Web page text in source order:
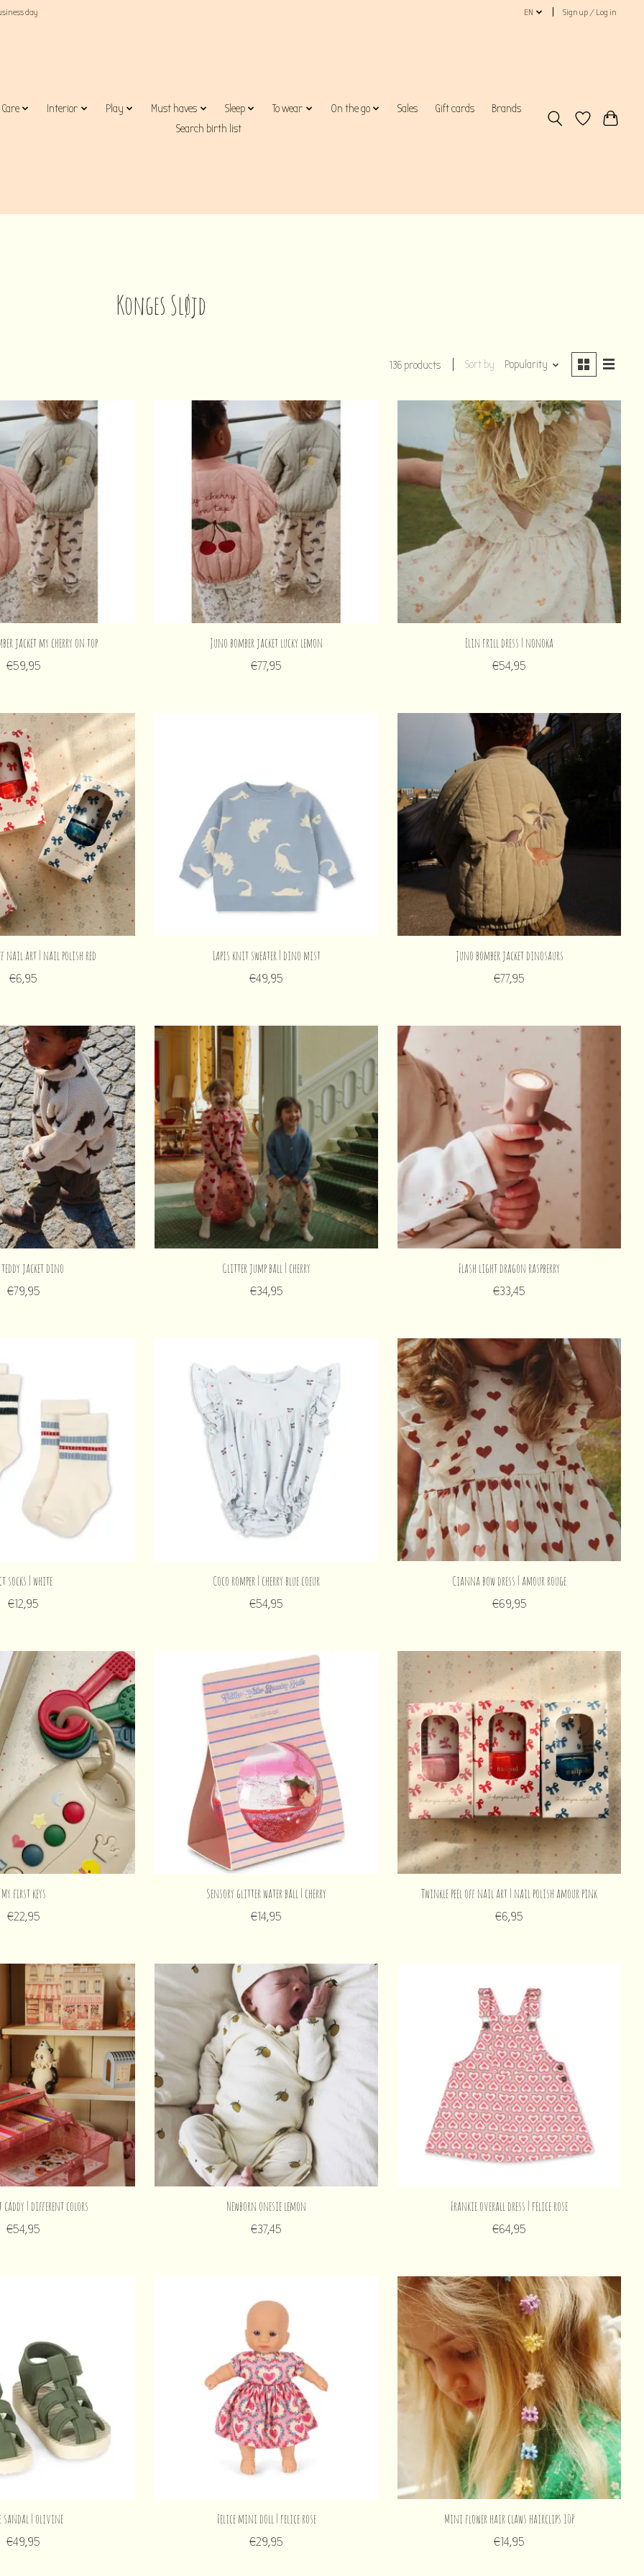
day EN Sign up / Log in
Care Interior Play Must haves Sleep To wear On the go Sales Gift cards
Brands
Search birth list
Konges Sløjd
136 products Sort by Popularity
jacket my cherry on top
€59,95
Juno bomber jacket lucky lemon
€77,95
Elin frill dress | nonoka
€54,95
nail art | nail polish red
€6,95
Lapis knit sweater | dino mist
€49,95
Juno bomber jacket dinosaurs
€77,95
jacket dino
€79,95
Glitter jump ball | cherry
€34,95
Flash light dragon raspberry
€33,45
socks | white
€12,95
Coco romper | cherry blue coeur
€54,95
Cianna bow dress | amour rouge
€69,95
My first keys
€22,95
Sensory glitter water ball | cherry
€14,95
Twinkle peel off nail art | nail polish amour pink
€6,95
caddy | different colors
€54,95
Newborn onesie lemon
€37,45
Frankie overall dress | felice rose
€64,95
sandal | olivine
€49,95
Felice mini doll | felice rose
€29,95
Mini flower hair claws hairclips 10P
€14,95